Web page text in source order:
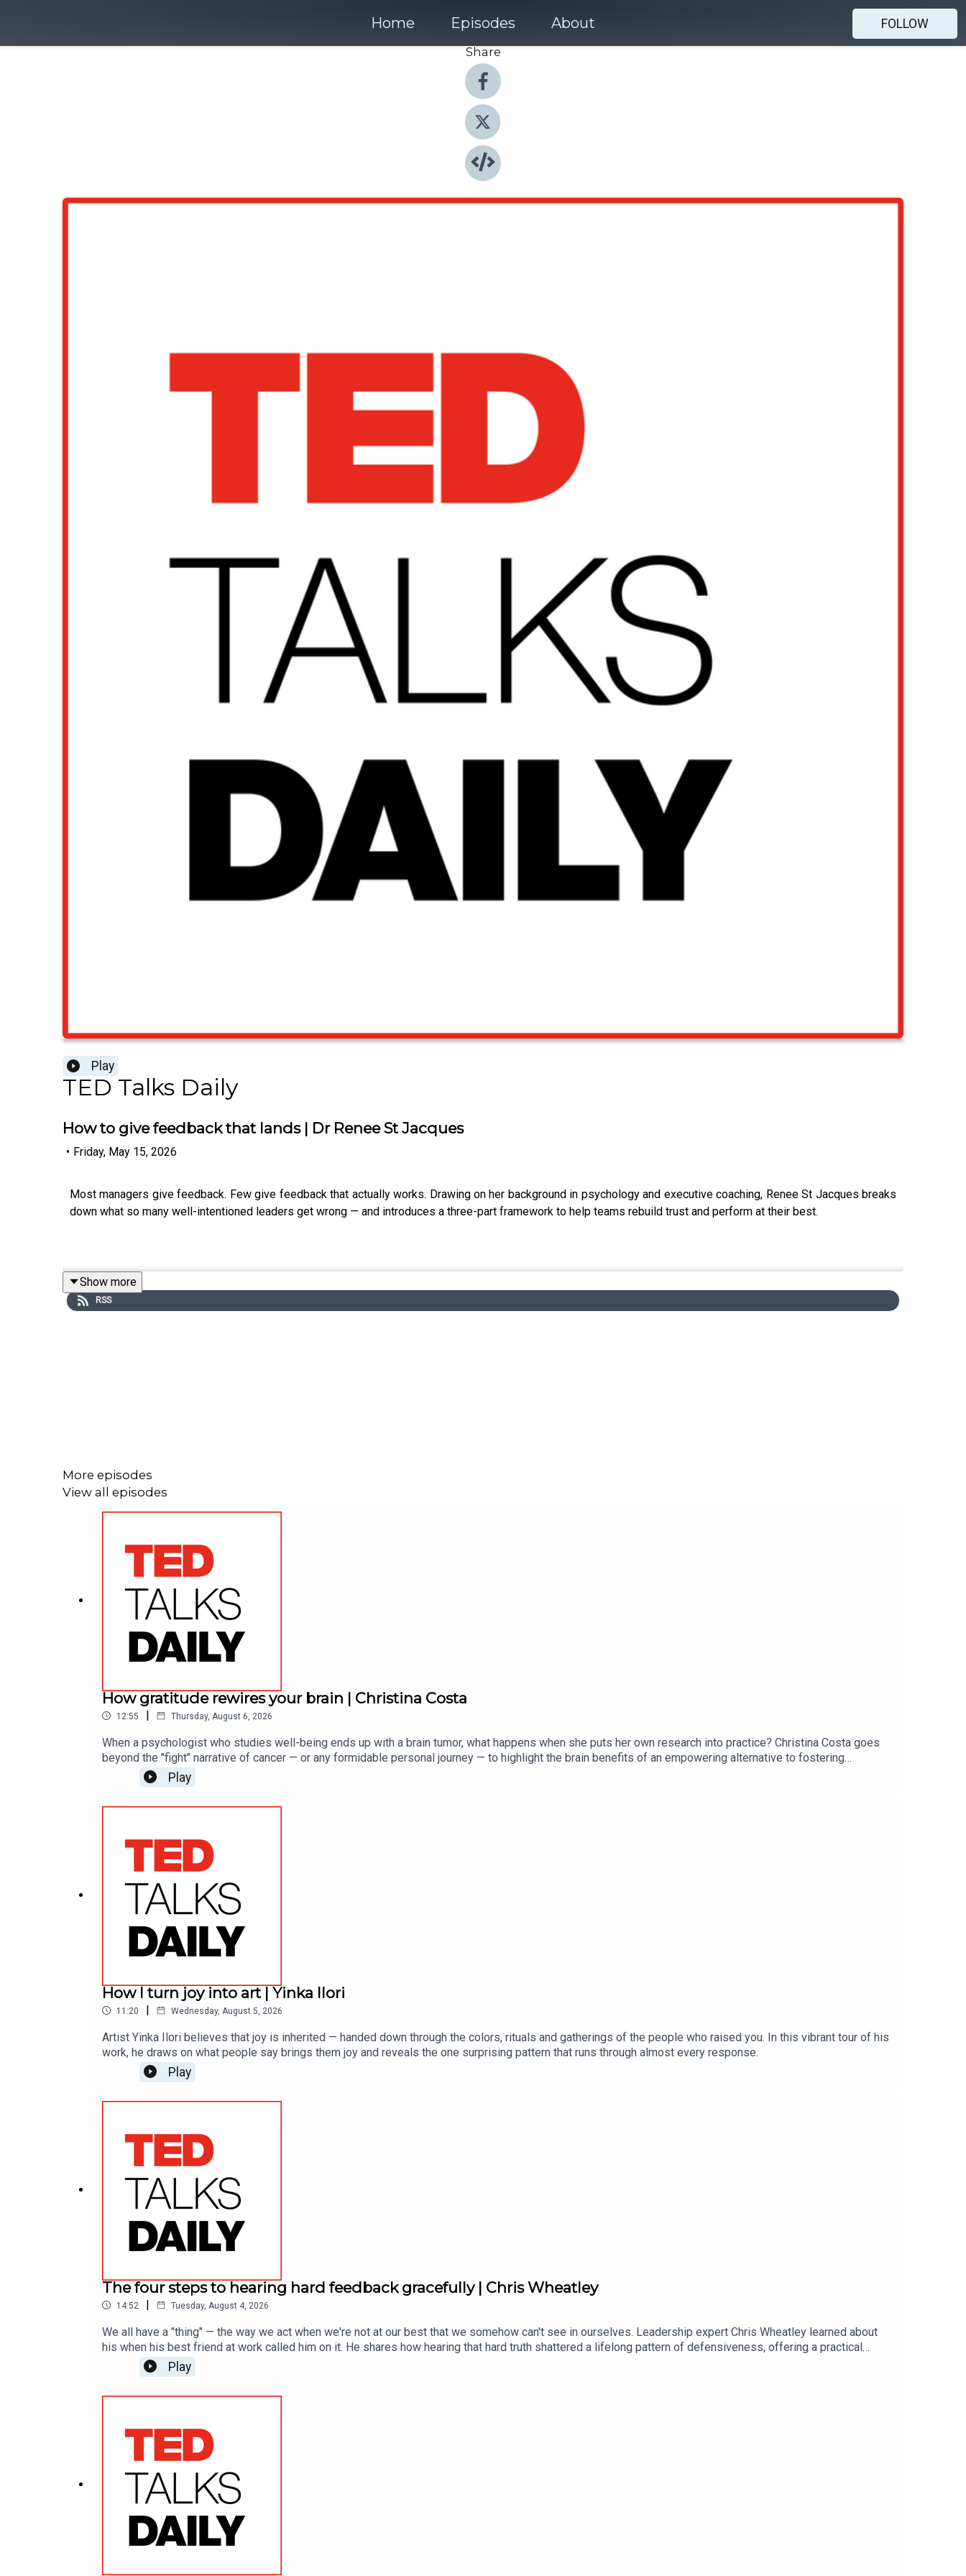
Home Episodes About
FOLLOW
Share
Play
TED Talks Daily
How to give feedback that lands | Dr Renee St Jacques
• Friday, May 15, 2026
Most managers give feedback. Few give feedback that actually works. Drawing on her background in psychology and executive coaching, Renee St Jacques breaks
down what so many well-intentioned leaders get wrong — and introduces a three-part framework to help teams rebuild trust and perform at their best.
Show more
RSS
More episodes
View all episodes
How gratitude rewires your brain | Christina Costa
12:55 | Thursday, August 6, 2026
When a psychologist who studies well-being ends up with a brain tumor, what happens when she puts her own research into practice? Christina Costa goes
beyond the "fight" narrative of cancer — or any formidable personal journey — to highlight the brain benefits of an empowering alternative to fostering
resilience in the face of unexpected challenges: gratitude.(This episode originally aired in 2023.)
Play
How I turn joy into art | Yinka Ilori
11:20 | Wednesday, August 5, 2026
Artist Yinka Ilori believes that joy is inherited — handed down through the colors, rituals and gatherings of the people who raised you. In this vibrant tour of his
work, he draws on what people say brings them joy and reveals the one surprising pattern that runs through almost every response.
Play
The four steps to hearing hard feedback gracefully | Chris Wheatley
14:52 | Tuesday, August 4, 2026
We all have a "thing" — the way we act when we're not at our best that we somehow can't see in ourselves. Leadership expert Chris Wheatley learned about
his when his best friend at work called him on it. He shares how hearing that hard truth shattered a lifelong pattern of defensiveness, offering a practical
framework for receiving feedback with tact.
Play